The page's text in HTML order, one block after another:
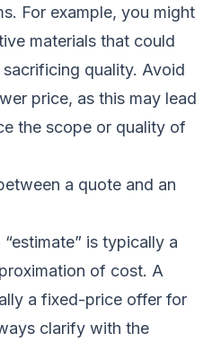
For example, you might
materials that could
quality. Avoid
price, as this may lead
the scope or quality of
a quote and an
is typically a
of cost. A
a fixed-price offer for
clarify with the